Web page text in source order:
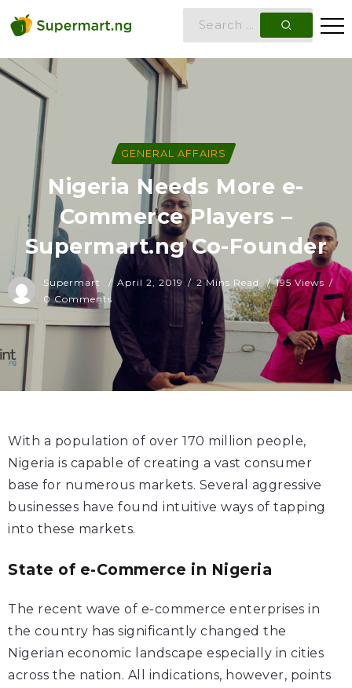
GENERAL AFFAIRS
Nigeria Needs More e-
Commerce Players –
Supermart.ng Co-Founder
Supermart April 2, 2019 2 Mins Read
195 Views
0 Comments
With a population of over 170 million people,
Nigeria is capable of creating a vast consumer
base for numerous markets. Several aggressive
businesses have found intuitive ways of tapping
into these markets.
State of e-Commerce in Nigeria
The recent wave of e-commerce enterprises in
the country has significantly changed the
Nigerian economic landscape especially in cities
across the nation. All indications, however, points